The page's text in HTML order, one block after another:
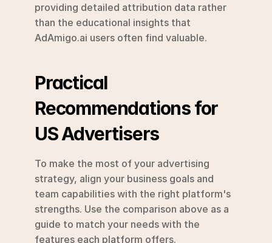
providing detailed attribution data rather
than the educational insights that
AdAmigo.ai users often find valuable.
Practical
Recommendations for
US Advertisers
To make the most of your advertising
strategy, align your business goals and
team capabilities with the right platform's
strengths. Use the comparison above as a
guide to match your needs with the
features each platform offers.